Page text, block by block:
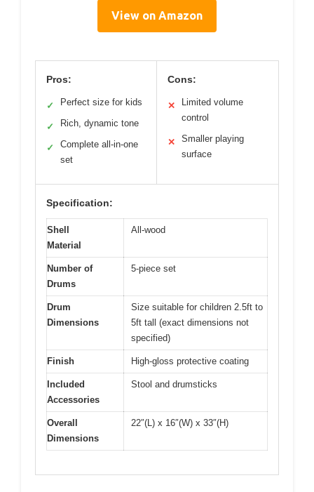
View on Amazon
Pros:
✓ Perfect size for kids
✓ Rich, dynamic tone
✓
Complete all-in-one
set
Cons:
✕
Limited volume
control
✕
Smaller playing
surface
Specification:
Shell
Material
All-wood
Number of
Drums
5-piece set
Drum
Dimensions
Size suitable for children 2.5ft to
5ft tall (exact dimensions not
specified)
Finish High-gloss protective coating
Included
Accessories
Stool and drumsticks
Overall
Dimensions
22″(L) x 16″(W) x 33″(H)